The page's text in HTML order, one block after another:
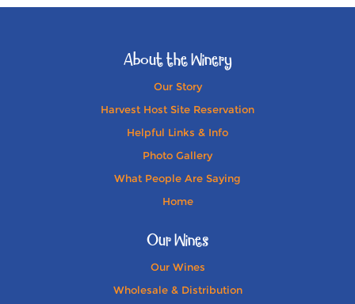
About the Winery
Our Story
Harvest Host Site Reservation
Helpful Links & Info
Photo Gallery
What People Are Saying
Home
Our Wines
Our Wines
Wholesale & Distribution